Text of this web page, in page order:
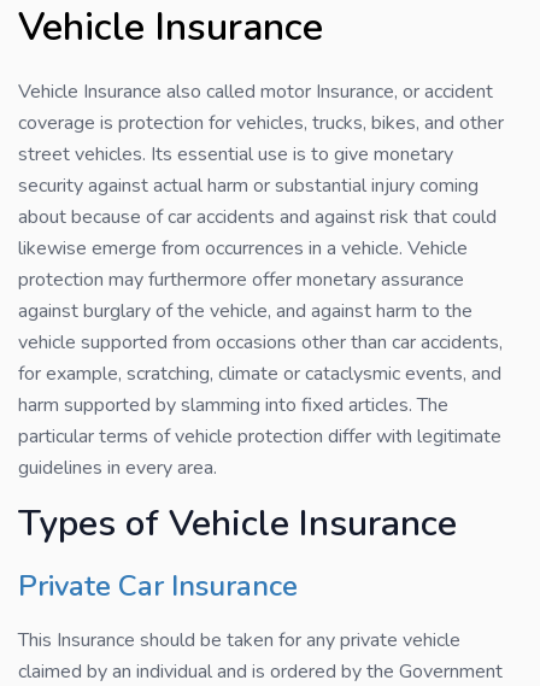
Vehicle Insurance
Vehicle Insurance also called motor Insurance, or accident
coverage is protection for vehicles, trucks, bikes, and other
street vehicles. Its essential use is to give monetary
security against actual harm or substantial injury coming
about because of car accidents and against risk that could
likewise emerge from occurrences in a vehicle. Vehicle
protection may furthermore offer monetary assurance
against burglary of the vehicle, and against harm to the
vehicle supported from occasions other than car accidents,
for example, scratching, climate or cataclysmic events, and
harm supported by slamming into fixed articles. The
particular terms of vehicle protection differ with legitimate
guidelines in every area.
Types of Vehicle Insurance
Private Car Insurance
This Insurance should be taken for any private vehicle
claimed by an individual and is ordered by the Government